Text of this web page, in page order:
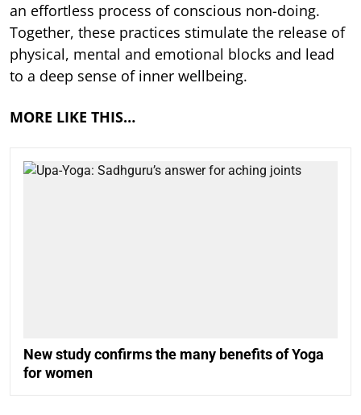
an effortless process of conscious non-doing.
Together, these practices stimulate the release of
physical, mental and emotional blocks and lead
to a deep sense of inner wellbeing.
MORE LIKE THIS…
New study confirms the many benefits of Yoga
for women